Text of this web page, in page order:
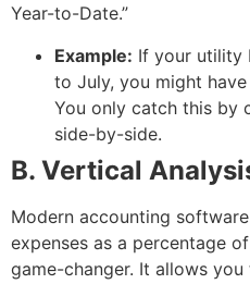
Year-to-Date.”
Example: If your utility
to July, you might
You only catch this by
side-by-side.
B. Vertical
Modern accounting
expenses as a percentage
game-changer. It allows